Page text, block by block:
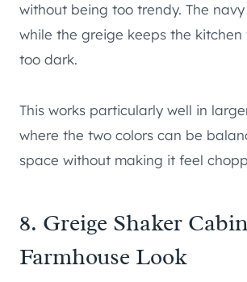
without being too trendy. The
while the greige keeps the kitchen
too dark.
This works particularly well in
where the two colors can be
space without making it feel
8. Greige Shaker
Farmhouse Look